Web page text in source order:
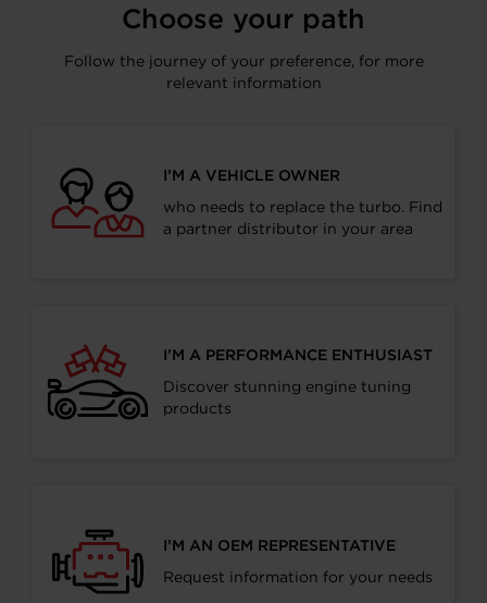
Choose your path
Follow the journey of your preference, for more
relevant information
I’M A VEHICLE OWNER
who needs to replace the turbo. Find
a partner distributor in your area
I’M A PERFORMANCE ENTHUSIAST
Discover stunning engine tuning
products
I’M AN OEM REPRESENTATIVE
Request information for your needs